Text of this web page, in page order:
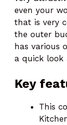
even your
that is very
the outer
has various
a quick look
Key
This